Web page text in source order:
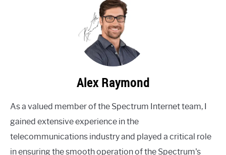
Alex Raymond
As a valued member of the Spectrum Internet team, I
gained extensive experience in the
telecommunications industry and played a critical role
in ensuring the smooth operation of the Spectrum's